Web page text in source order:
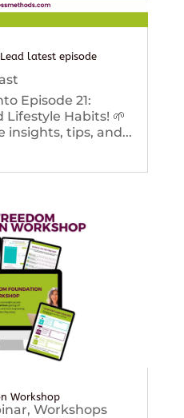
latest episode
Episode 21:
Habits! 🌱
insights, tips, and...
Workshop
, Workshops